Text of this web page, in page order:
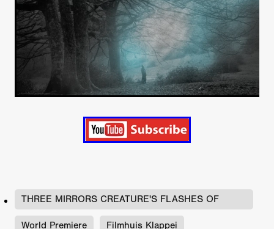
THREE MIRRORS CREATURE'S FLASHES OF
FLESH
World Premiere Filmhuis Klappei